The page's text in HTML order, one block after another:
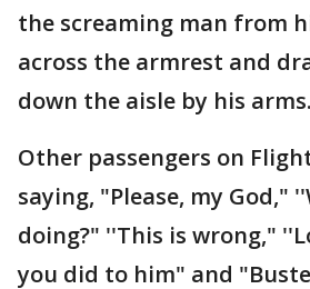
the screaming man from
across the armrest and
down the aisle by his arms.
Other passengers on
saying, "Please, my God,"
doing?" ''This is wrong,"
you did to him" and